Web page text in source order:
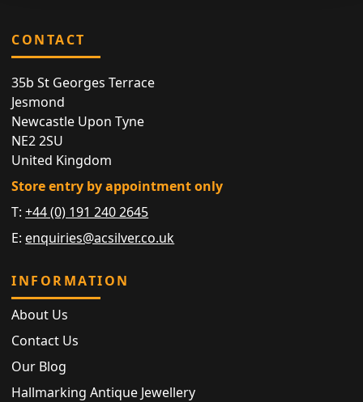
CONTACT
35b St Georges Terrace
Jesmond
Newcastle Upon Tyne
NE2 2SU
United Kingdom
Store entry by appointment only
T:+44 (0) 191 240 2645
E: enquiries@acsilver.co.uk
INFORMATION
About Us
Contact Us
Our Blog
Hallmarking Antique Jewellery